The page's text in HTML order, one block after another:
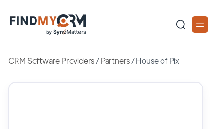
CRM Software Providers/Partners /House of Pix